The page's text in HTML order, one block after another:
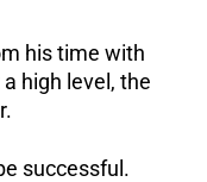
his time with
high level, the
successful.